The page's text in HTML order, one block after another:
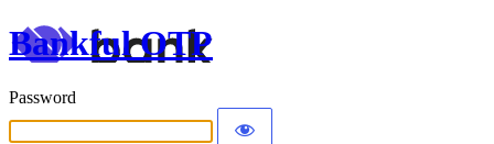
Bankful OTP
Password